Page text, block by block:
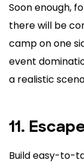
Soon enough,
there will be
camp on one
event
a realistic
11.
Build easy-to-